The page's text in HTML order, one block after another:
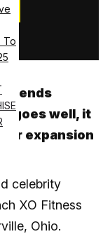
To
blends
goes well, it
expansion
celebrity
XO Fitness
Ohio.